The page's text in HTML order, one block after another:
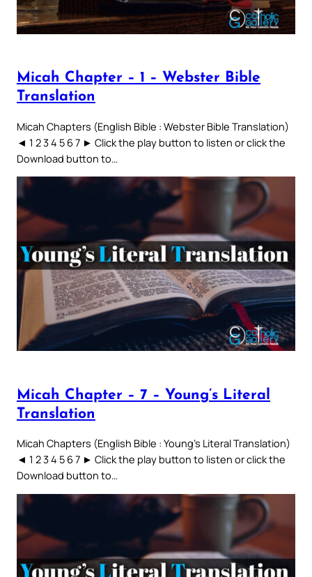
Micah Chapter – 1 – Webster Bible
Translation
Micah Chapters (English Bible : Webster Bible Translation)
◄ 1 2 3 4 5 6 7 ► Click the play button to listen or click the
Download button to…
Micah Chapter – 7 – Young’s Literal
Translation
Micah Chapters (English Bible : Young’s Literal Translation)
◄ 1 2 3 4 5 6 7 ► Click the play button to listen or click the
Download button to…